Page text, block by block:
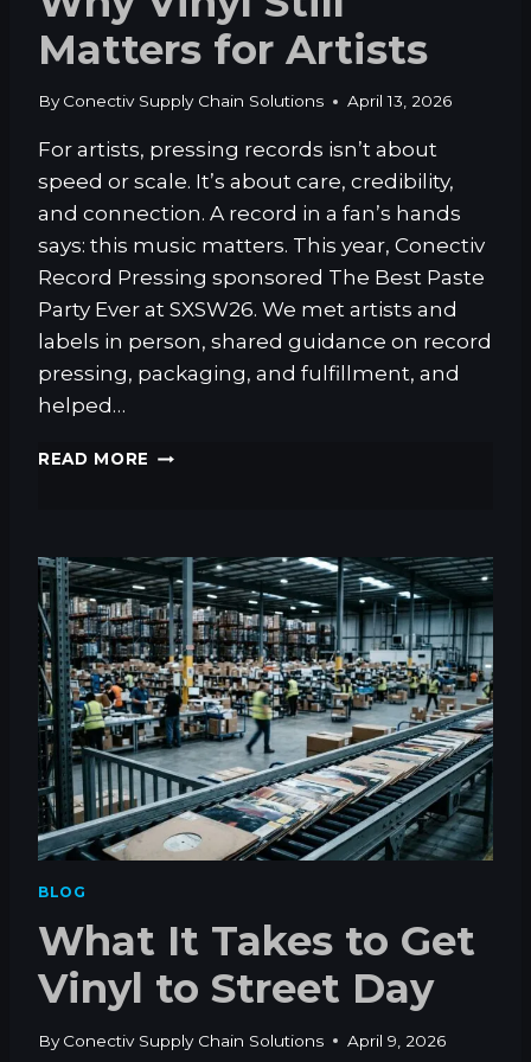
T
D
O
N
O
W
O
U
T
U
E
N
T
R
F
P
S
Matters for Artists
By Conectiv Supply Chain Solutions April 13, 2026
For artists, pressing records isn’t about
speed or scale. It’s about care, credibility,
and connection. A record in a fan’s hands
says: this music matters. This year, Conectiv
Record Pressing sponsored The Best Paste
Party Ever at SXSW26. We met artists and
labels in person, shared guidance on record
pressing, packaging, and fulfillment, and
helped…
READ MORE W
I
N
Y
L
S
T
I
L
L
M
A
T
F
O
R
R
BLOG
What It Takes to Get
Vinyl to Street Day
By Conectiv Supply Chain Solutions April 9, 2026